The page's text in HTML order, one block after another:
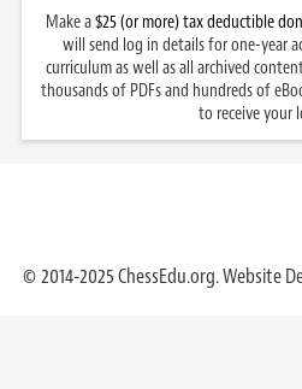
Make a$25 (or more) tax deductible
will send log in details for one-year
curriculum as well as all archived
thousands of PDFs and hundreds of
to receive your
© 2014-2025 ChessEdu.org. Website